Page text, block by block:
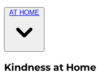
AT HOME
Kindness at Home